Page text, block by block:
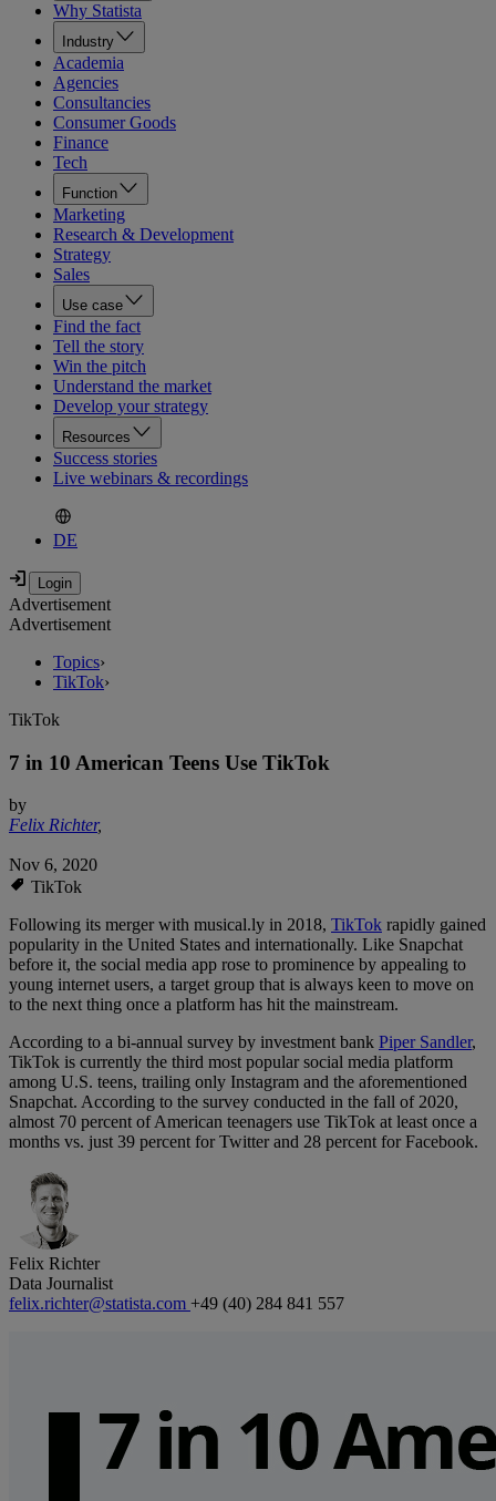
Why Statista
Industry
Academia
Agencies
Consultancies
Consumer Goods
Finance
Tech
Function
Marketing
Research & Development
Strategy
Sales
Use case
Find the fact
Tell the story
Win the pitch
Understand the market
Develop your strategy
Resources
Success stories
Live webinars & recordings
DE
Advertisement
Advertisement
Topics›
TikTok›
TikTok
7 in 10 American Teens Use TikTok
by
Felix Richter,
Nov 6, 2020
TikTok
Following its merger with musical.ly in 2018, TikTok rapidly gained
popularity in the United States and internationally. Like Snapchat
before it, the social media app rose to prominence by appealing to
young internet users, a target group that is always keen to move on
to the next thing once a platform has hit the mainstream.
According to a bi-annual survey by investment bank Piper Sandler,
TikTok is currently the third most popular social media platform
among U.S. teens, trailing only Instagram and the aforementioned
Snapchat. According to the survey conducted in the fall of 2020,
almost 70 percent of American teenagers use TikTok at least once a
months vs. just 39 percent for Twitter and 28 percent for Facebook.
Felix Richter
Data Journalist
felix.richter@statista.com +49 (40) 284 841 557